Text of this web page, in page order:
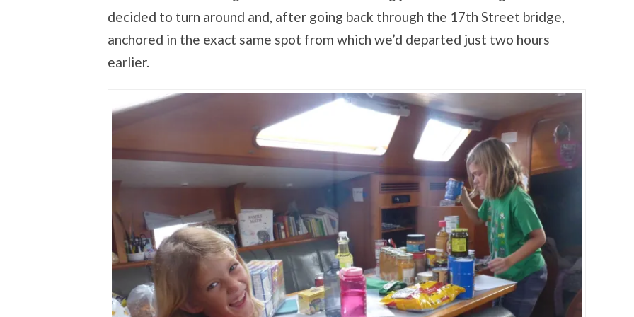
decided to turn around and, after going back through the 17th Street bridge,
anchored in the exact same spot from which we’d departed just two hours
earlier.